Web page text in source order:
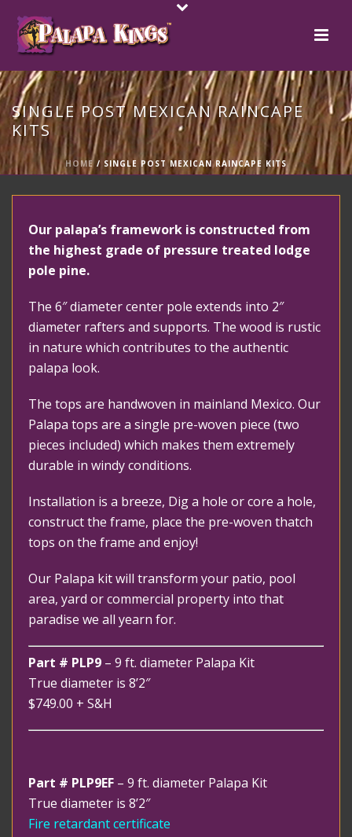
SINGLE POST MEXICAN RAINCAPE
KITS
HOME/ SINGLE POST MEXICAN RAINCAPE KITS
Our palapa’s framework is constructed from
the highest grade of pressure treated lodge
pole pine.
The 6″ diameter center pole extends into 2″
diameter rafters and supports. The wood is rustic
in nature which contributes to the authentic
palapa look.
The tops are handwoven in mainland Mexico. Our
Palapa tops are a single pre-woven piece (two
pieces included) which makes them extremely
durable in windy conditions.
Installation is a breeze, Dig a hole or core a hole,
construct the frame, place the pre-woven thatch
tops on the frame and enjoy!
Our Palapa kit will transform your patio, pool
area, yard or commercial property into that
paradise we all yearn for.
Part # PLP9 – 9 ft. diameter Palapa Kit
True diameter is 8’2″
$749.00 + S&H
Part # PLP9EF – 9 ft. diameter Palapa Kit
True diameter is 8’2″
Fire retardant certificate